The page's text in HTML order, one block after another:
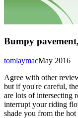
Bumpy
May 2016
tomlaymac
Agree with other
but if you're careful,
are lots of intersecting
interrupt your riding
shade you from the hot